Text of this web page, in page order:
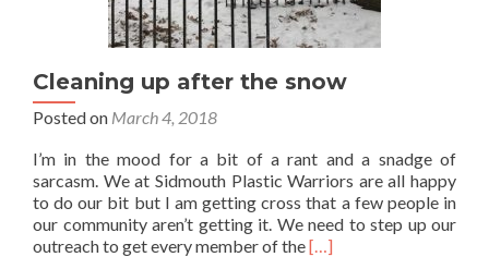
Cleaning up after the snow
Posted on March 4, 2018
I’m in the mood for a bit of a rant and a snadge of
sarcasm. We at Sidmouth Plastic Warriors are all happy
to do our bit but I am getting cross that a few people in
our community aren’t getting it. We need to step up our
outreach to get every member of theRead
[…]